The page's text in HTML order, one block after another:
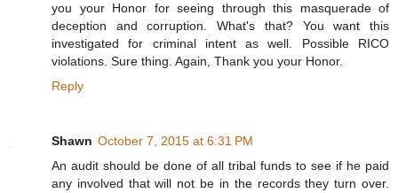
you your Honor for seeing through this masquerade of
deception and corruption. What's that? You want this
investigated for criminal intent as well. Possible RICO
violations. Sure thing. Again, Thank you your Honor.
Reply
Shawn October 7, 2015 at 6:31 PM
An audit should be done of all tribal funds to see if he paid
any involved that will not be in the records they turn over.